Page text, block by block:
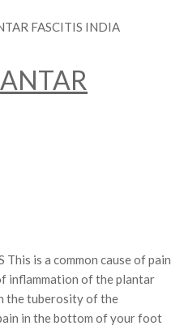
FASCITIS INDIA
This is a common cause of pain
inflammation of the plantar
the tuberosity of the
in the bottom of your foot